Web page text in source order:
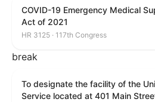
COVID-19 Emergency Medical
Act of 2021
HR 3125 · 117th Congress
break
To designate the facility of the
Service located at 401 Main